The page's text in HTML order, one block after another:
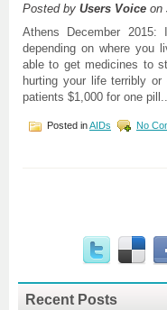
Posted by Users Voice on
Athens December
depending on where you
able to get medicines to
hurting your life terribly
patients $1,000 for one
Posted inAIDs No
Recent Posts